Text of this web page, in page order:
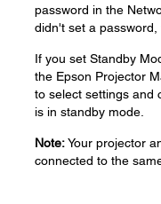
password in the
didn't set a
If you set Standby
the Epson Projector
to select settings and
is in standby mode.
Note:Your projector
connected to the